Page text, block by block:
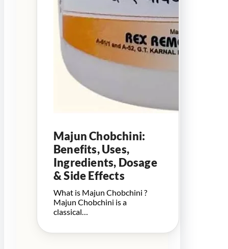
Majun Chobchini:
Benefits, Uses,
Ingredients, Dosage
& Side Effects
What is Majun Chobchini ?
Majun Chobchini is a
classical…